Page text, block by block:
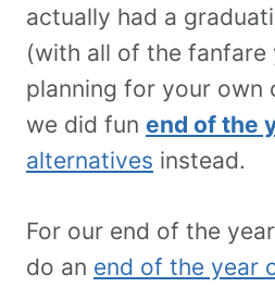
actually had a
(with all of the fanfare
planning for your own
we did fun end of the
alternatives instead.
For our end of the
do an end of the year